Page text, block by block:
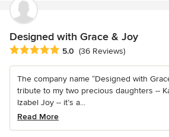
Designed with Grace & Joy
Average rating: 5 out of 5 stars
5.0 (36 Reviews)
The company name “Designed with
tribute to my two precious daughters --
Izabel Joy -- it’s a...
Read More